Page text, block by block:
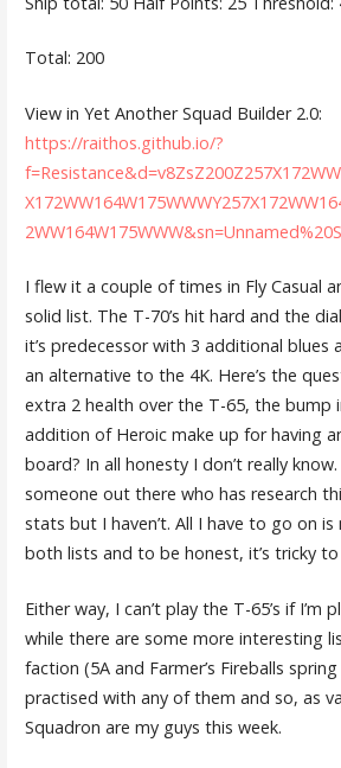
Total: 200
View in Yet Another Squad Builder 2.0:
https://raithos.github.io/?
I flew it a couple of times in Fly Casual
solid list. The T-70’s hit hard and the
it’s predecessor with 3 additional blues
an alternative to the 4K. Here’s the
extra 2 health over the T-65, the bump
addition of Heroic make up for having
board? In all honesty I don’t really know.
someone out there who has research
stats but I haven’t. All I have to go on
both lists and to be honest, it’s tricky to
Either way, I can’t play the T-65’s if I’m
while there are some more interesting
faction (5A and Farmer’s Fireballs
practised with any of them and so, as
Squadron are my guys this week.